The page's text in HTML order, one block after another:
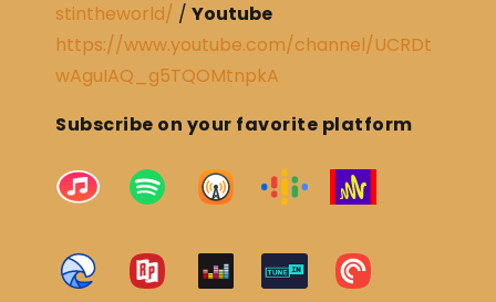
stintheworld/ / Youtube
https://www.youtube.com/channel/UCRDt
wAguIAQ_g5TQOMtnpkA
Subscribe on your favorite platform